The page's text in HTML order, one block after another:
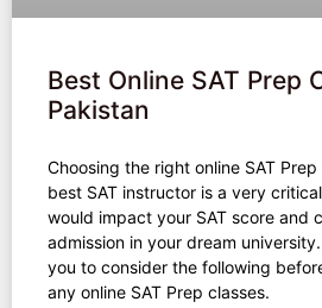
Best Online SAT Prep
Pakistan
Choosing the right online SAT
best SAT instructor is a very
would impact your SAT score and
admission in your dream
you to consider the following
any online SAT Prep classes.